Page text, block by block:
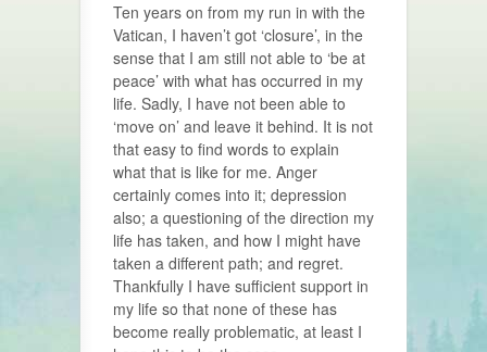
Ten years on from my run in with the
Vatican, I haven’t got ‘closure’, in the
sense that I am still not able to ‘be at
peace’ with what has occurred in my
life. Sadly, I have not been able to
‘move on’ and leave it behind. It is not
that easy to find words to explain
what that is like for me. Anger
certainly comes into it; depression
also; a questioning of the direction my
life has taken, and how I might have
taken a different path; and regret.
Thankfully I have sufficient support in
my life so that none of these has
become really problematic, at least I